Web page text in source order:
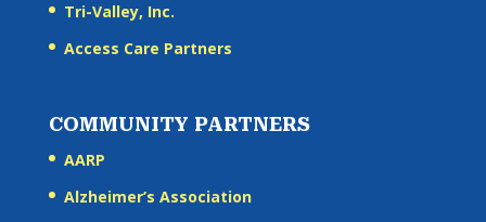
Tri-Valley, Inc.
Access Care Partners
COMMUNITY PARTNERS
AARP
Alzheimer’s Association